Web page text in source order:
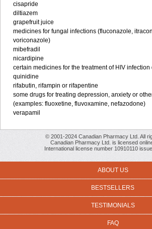
cisapride
diltiazem
grapefruit juice
medicines for fungal infections (fluconazole,
voriconazole)
mibefradil
nicardipine
certain medicines for the treatment of HIV infection
quinidine
rifabutin, rifampin or rifapentine
some drugs for treating depression, anxiety or
(examples: fluoxetine, fluvoxamine, nefazodone)
verapamil
© 2001-2024 Canadian Pharmacy Ltd. All
Canadian Pharmacy Ltd. is licensed
International license number 10910110
ABOUT US
BESTSELLERS
TESTIMONIALS
FAQ